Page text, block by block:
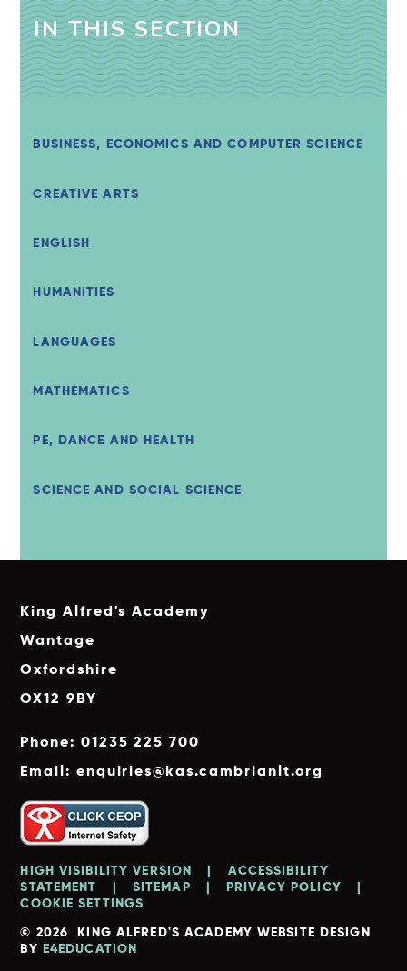
IN THIS SECTION
BUSINESS, ECONOMICS AND COMPUTER SCIENCE
CREATIVE ARTS
ENGLISH
HUMANITIES
LANGUAGES
MATHEMATICS
PE, DANCE AND HEALTH
SCIENCE AND SOCIAL SCIENCE
King Alfred's Academy
Wantage
Oxfordshire
OX12 9BY
Phone: 01235 225 700
Email: enquiries@kas.cambrianlt.org
© 2026 KING ALFRED'S ACADEMY WEBSITE DESIGN
BY E4EDUCATION
HIGH VISIBILITY VERSION |
ACCESSIBILITY
STATEMENT
| SITEMAP | PRIVACY POLICY
|
COOKIE SETTINGS